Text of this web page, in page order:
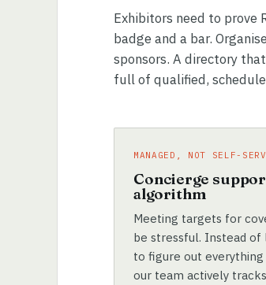
Exhibitors need to prove
badge and a bar.
sponsors. A directory
full of qualified,
MANAGED, NOT SELF-
Concierge
algorithm
Meeting targets for
be stressful. Instead of
to figure out
our team actively